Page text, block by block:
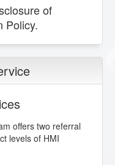
of
Policy.
offers two referral
levels of HMI